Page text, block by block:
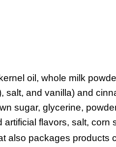
oil, whole milk
salt, and vanilla) and
sugar, glycerine,
flavors, salt, corn
also packages products